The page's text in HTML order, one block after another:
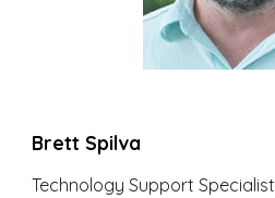
Brett Spilva
Technology Support Specialist